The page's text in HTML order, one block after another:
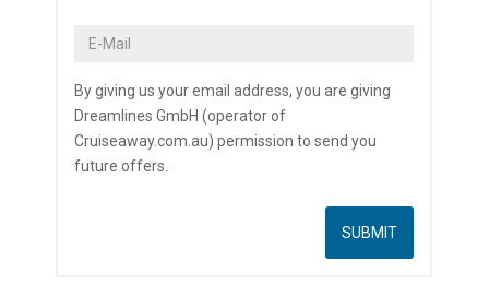
By giving us your email address, you are giving
Dreamlines GmbH (operator of
Cruiseaway.com.au) permission to send you
future offers.